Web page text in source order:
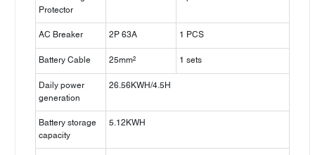
Protector
AC Breaker 2P 63A 1 PCS
Battery Cable 25mm² 1 sets
Daily power
generation
26.56KWH/4.5H
Battery storage
capacity
5.12KWH